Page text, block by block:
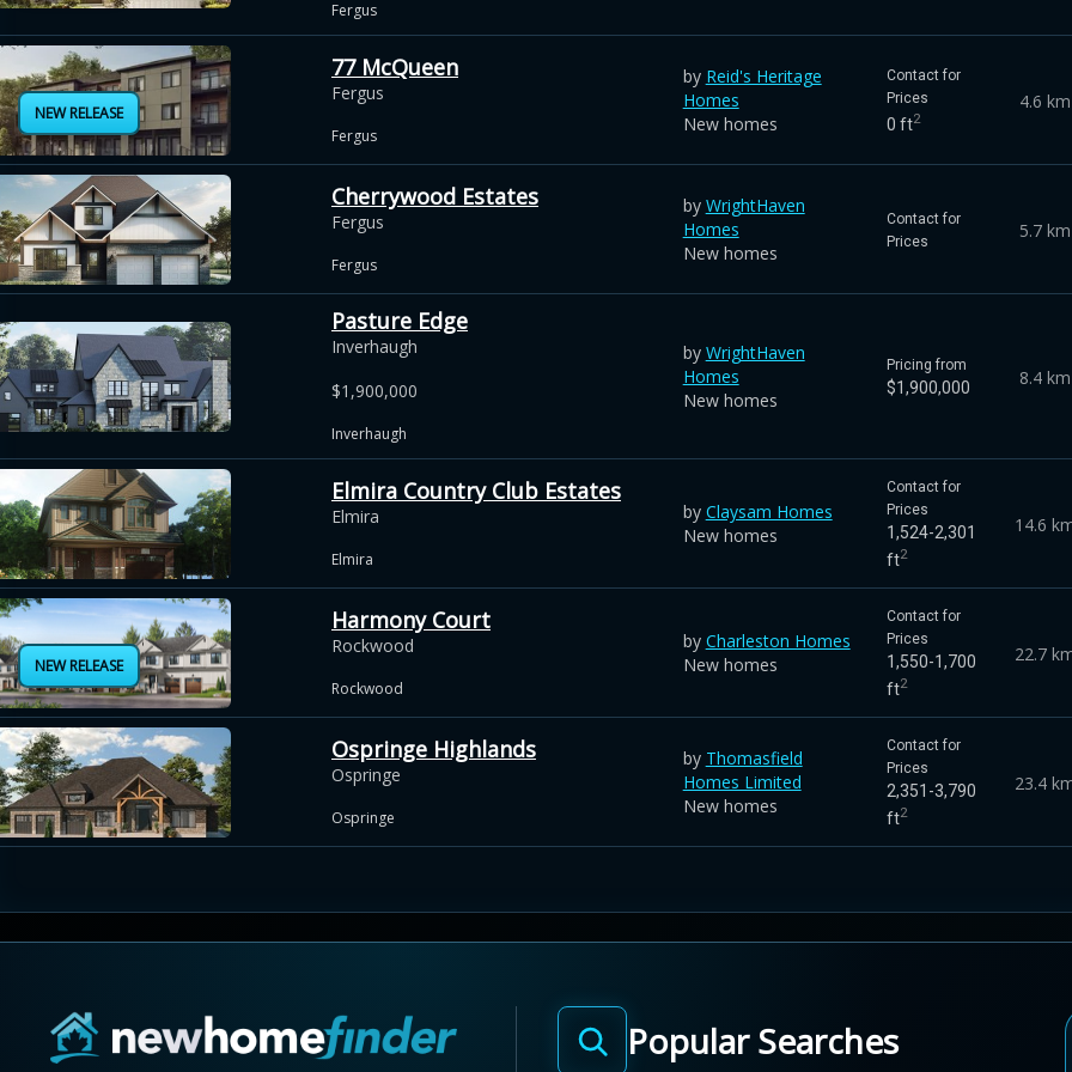
Fergus
by Reid's Heritage
Homes
New homes
77 McQueen
Fergus
Fergus
NEW RELEASE
Contact for
Prices
0 ft2
4.6 km
by WrightHaven
Homes
New homes
Cherrywood Estates
Fergus
Fergus
Contact for
Prices
5.7 km
by WrightHaven
Homes
New homes
Pasture Edge
Inverhaugh
$1,900,000
Inverhaugh
Pricing from
$1,900,000 8.4 km
by Claysam Homes
New homes
Elmira Country Club Estates
Elmira
Elmira
Contact for
Prices
1,524-2,301
ft2
14.6
by Charleston Homes
New homes
Harmony Court
Rockwood
Rockwood
NEW RELEASE
Contact for
Prices
1,550-1,700
ft2
22.7
by Thomasfield
Homes Limited
New homes
Ospringe Highlands
Ospringe
Ospringe
Contact for
Prices
2,351-3,790
ft2
23.4
Popular Searches